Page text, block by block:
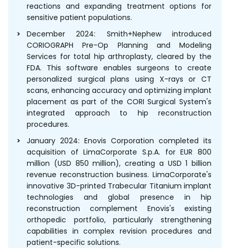
reactions and expanding treatment options for
sensitive patient populations.
December 2024: Smith+Nephew introduced
CORIOGRAPH Pre-Op Planning and Modeling
Services for total hip arthroplasty, cleared by the
FDA. This software enables surgeons to create
personalized surgical plans using X-rays or CT
scans, enhancing accuracy and optimizing implant
placement as part of the CORI Surgical System's
integrated approach to hip reconstruction
procedures.
January 2024: Enovis Corporation completed its
acquisition of LimaCorporate S.p.A. for EUR 800
million (USD 850 million), creating a USD 1 billion
revenue reconstruction business. LimaCorporate's
innovative 3D-printed Trabecular Titanium implant
technologies and global presence in hip
reconstruction complement Enovis's existing
orthopedic portfolio, particularly strengthening
capabilities in complex revision procedures and
patient-specific solutions.